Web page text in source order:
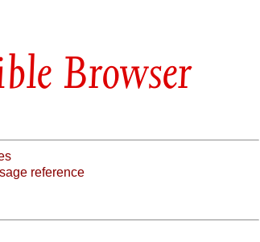
Browser
reference